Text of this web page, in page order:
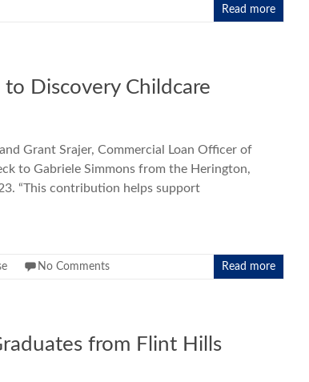
Read more
Discovery Childcare
Grant Srajer, Commercial Loan Officer of
to Gabriele Simmons from the Herington,
“This contribution helps support
No Comments Read more
from Flint Hills